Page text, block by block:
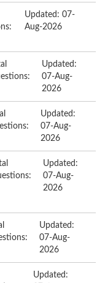
Updated: 07-
Aug-2026
Updated:
07-Aug-
2026
Updated:
07-Aug-
2026
Updated:
07-Aug-
2026
Updated:
07-Aug-
2026
Updated: